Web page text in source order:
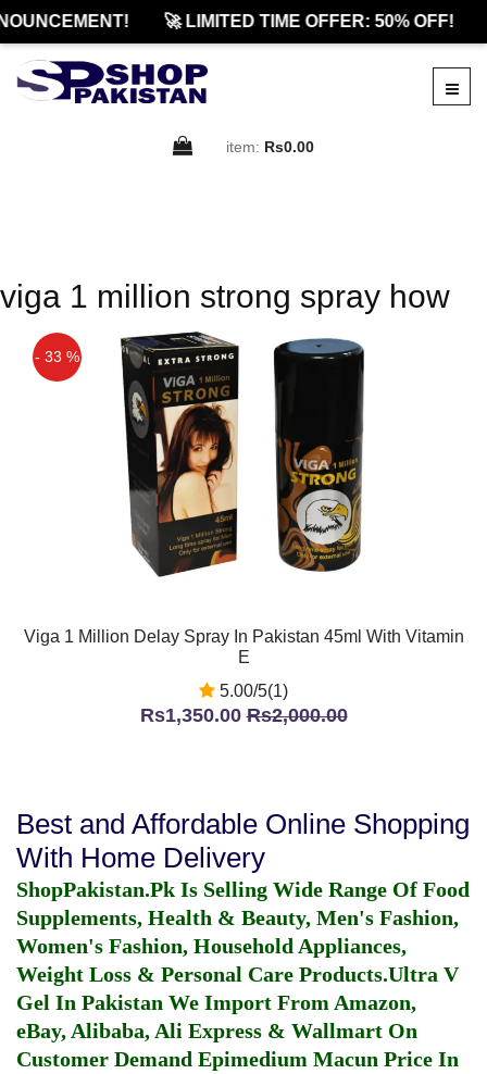
🚀 LIMITED TIME OFFER: 50% OFF!
item: Rs0.00
viga 1 million strong spray how
- 33 %
Viga 1 Million Delay Spray In Pakistan 45ml With Vitamin
E
5.00/5(1)
Rs1,350.00Rs2,000.00
Best and Affordable Online Shopping
With Home Delivery
ShopPakistan.Pk Is Selling Wide Range Of Food
Supplements, Health & Beauty, Men's Fashion,
Women's Fashion, Household Appliances,
Weight Loss & Personal Care Products.Ultra V
Gel In Pakistan We Import From Amazon,
eBay, Alibaba, Ali Express & Wallmart On
Customer Demand Epimedium Macun Price In